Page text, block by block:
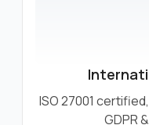
ISO 27001
GDPR